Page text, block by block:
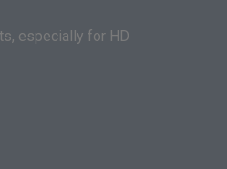
especially for HD